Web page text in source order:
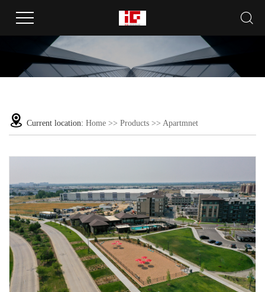
Current location: Home >> Products >> Apartmnet